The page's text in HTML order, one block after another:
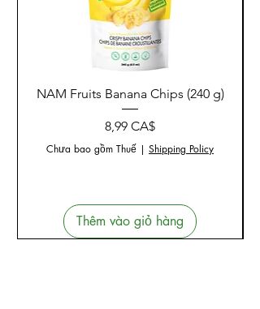
NAM Fruits Banana Chips (240 g)
Giá
8,99 CA$
Chưa bao gồm Thuế | Shipping Policy
Thêm vào giỏ hàng